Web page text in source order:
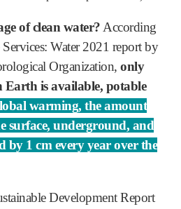
of clean water?According
Water 2021 report by
Organization, only
Earth is available, potable
warming, the amount
surface, underground, and
by 1 cm every year over the
Development Report